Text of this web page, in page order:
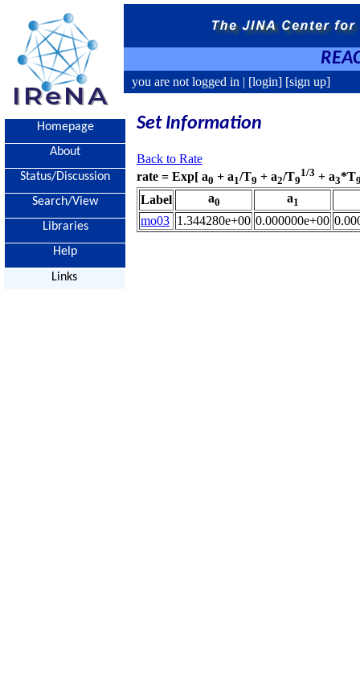
you are not logged in | [login] [sign up]
Homepage
About
Status/Discussion
Search/View
Libraries
Help
Links
Set Information
Back to Rate
rate = Exp[ a0 + a1/T9 + a2/T9
1/3 + a3*T
Label a0 a1
mo03 1.344280e+00 0.000000e+00